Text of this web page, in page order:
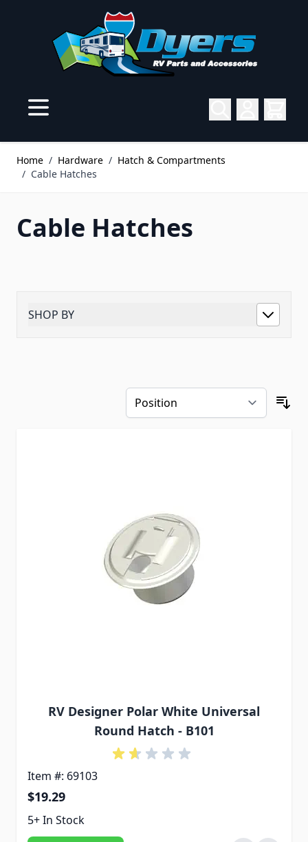
Home / Hardware / Hatch & Compartments
/ Cable Hatches
Cable Hatches
SHOP BY
RV Designer Polar White Universal
Round Hatch - B101
Item #: 69103
$19.29
5+ In Stock